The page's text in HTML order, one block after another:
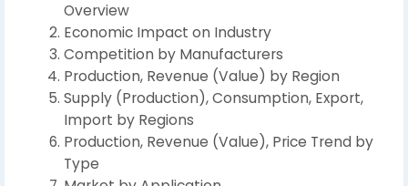
Overview
Economic Impact on Industry
Competition by Manufacturers
Production, Revenue (Value) by Region
Supply (Production), Consumption, Export,
Import by Regions
Production, Revenue (Value), Price Trend by
Type